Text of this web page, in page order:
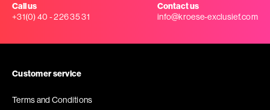
Call us
+31(0) 40 - 226 35 31
Contact us
info@kroese-exclusief.com
Customer service
Terms and Conditions